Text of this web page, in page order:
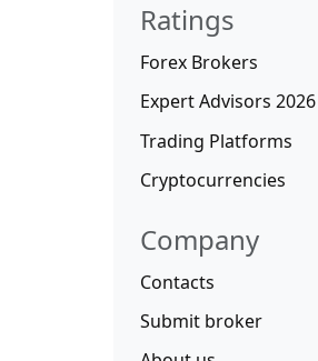
Ratings
Forex Brokers
Expert Advisors 2026
Trading Platforms
Cryptocurrencies
Company
Contacts
Submit broker